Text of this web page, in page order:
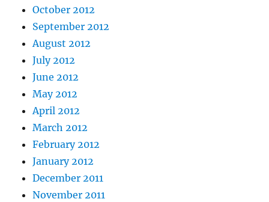
October 2012
September 2012
August 2012
July 2012
June 2012
May 2012
April 2012
March 2012
February 2012
January 2012
December 2011
November 2011